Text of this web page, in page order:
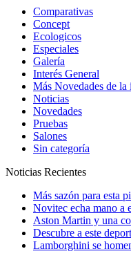
Comparativas
Concept
Ecologicos
Especiales
Galería
Interés General
Más Novedades de la
Noticias
Novedades
Pruebas
Salones
Sin categoría
Noticias Recientes
Más sazón para esta
Novitec echa mano a
Aston Martin y una
Descubre a este
Lamborghini se